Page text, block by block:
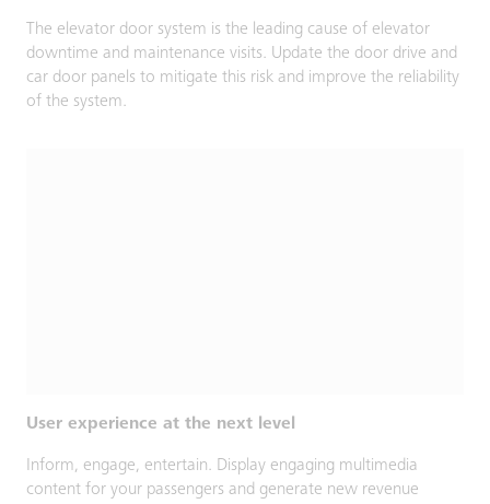
The elevator door system is the leading cause of elevator
downtime and maintenance visits. Update the door drive and
car door panels to mitigate this risk and improve the reliability
of the system.
User experience at the next level
Inform, engage, entertain. Display engaging multimedia
content for your passengers and generate new revenue